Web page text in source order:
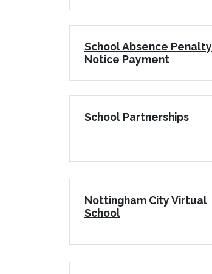
School Absence Penalty
Notice Payment
School Partnerships
Nottingham City Virtual
School